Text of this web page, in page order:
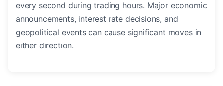
every second during trading hours. Major economic
announcements, interest rate decisions, and
geopolitical events can cause significant moves in
either direction.